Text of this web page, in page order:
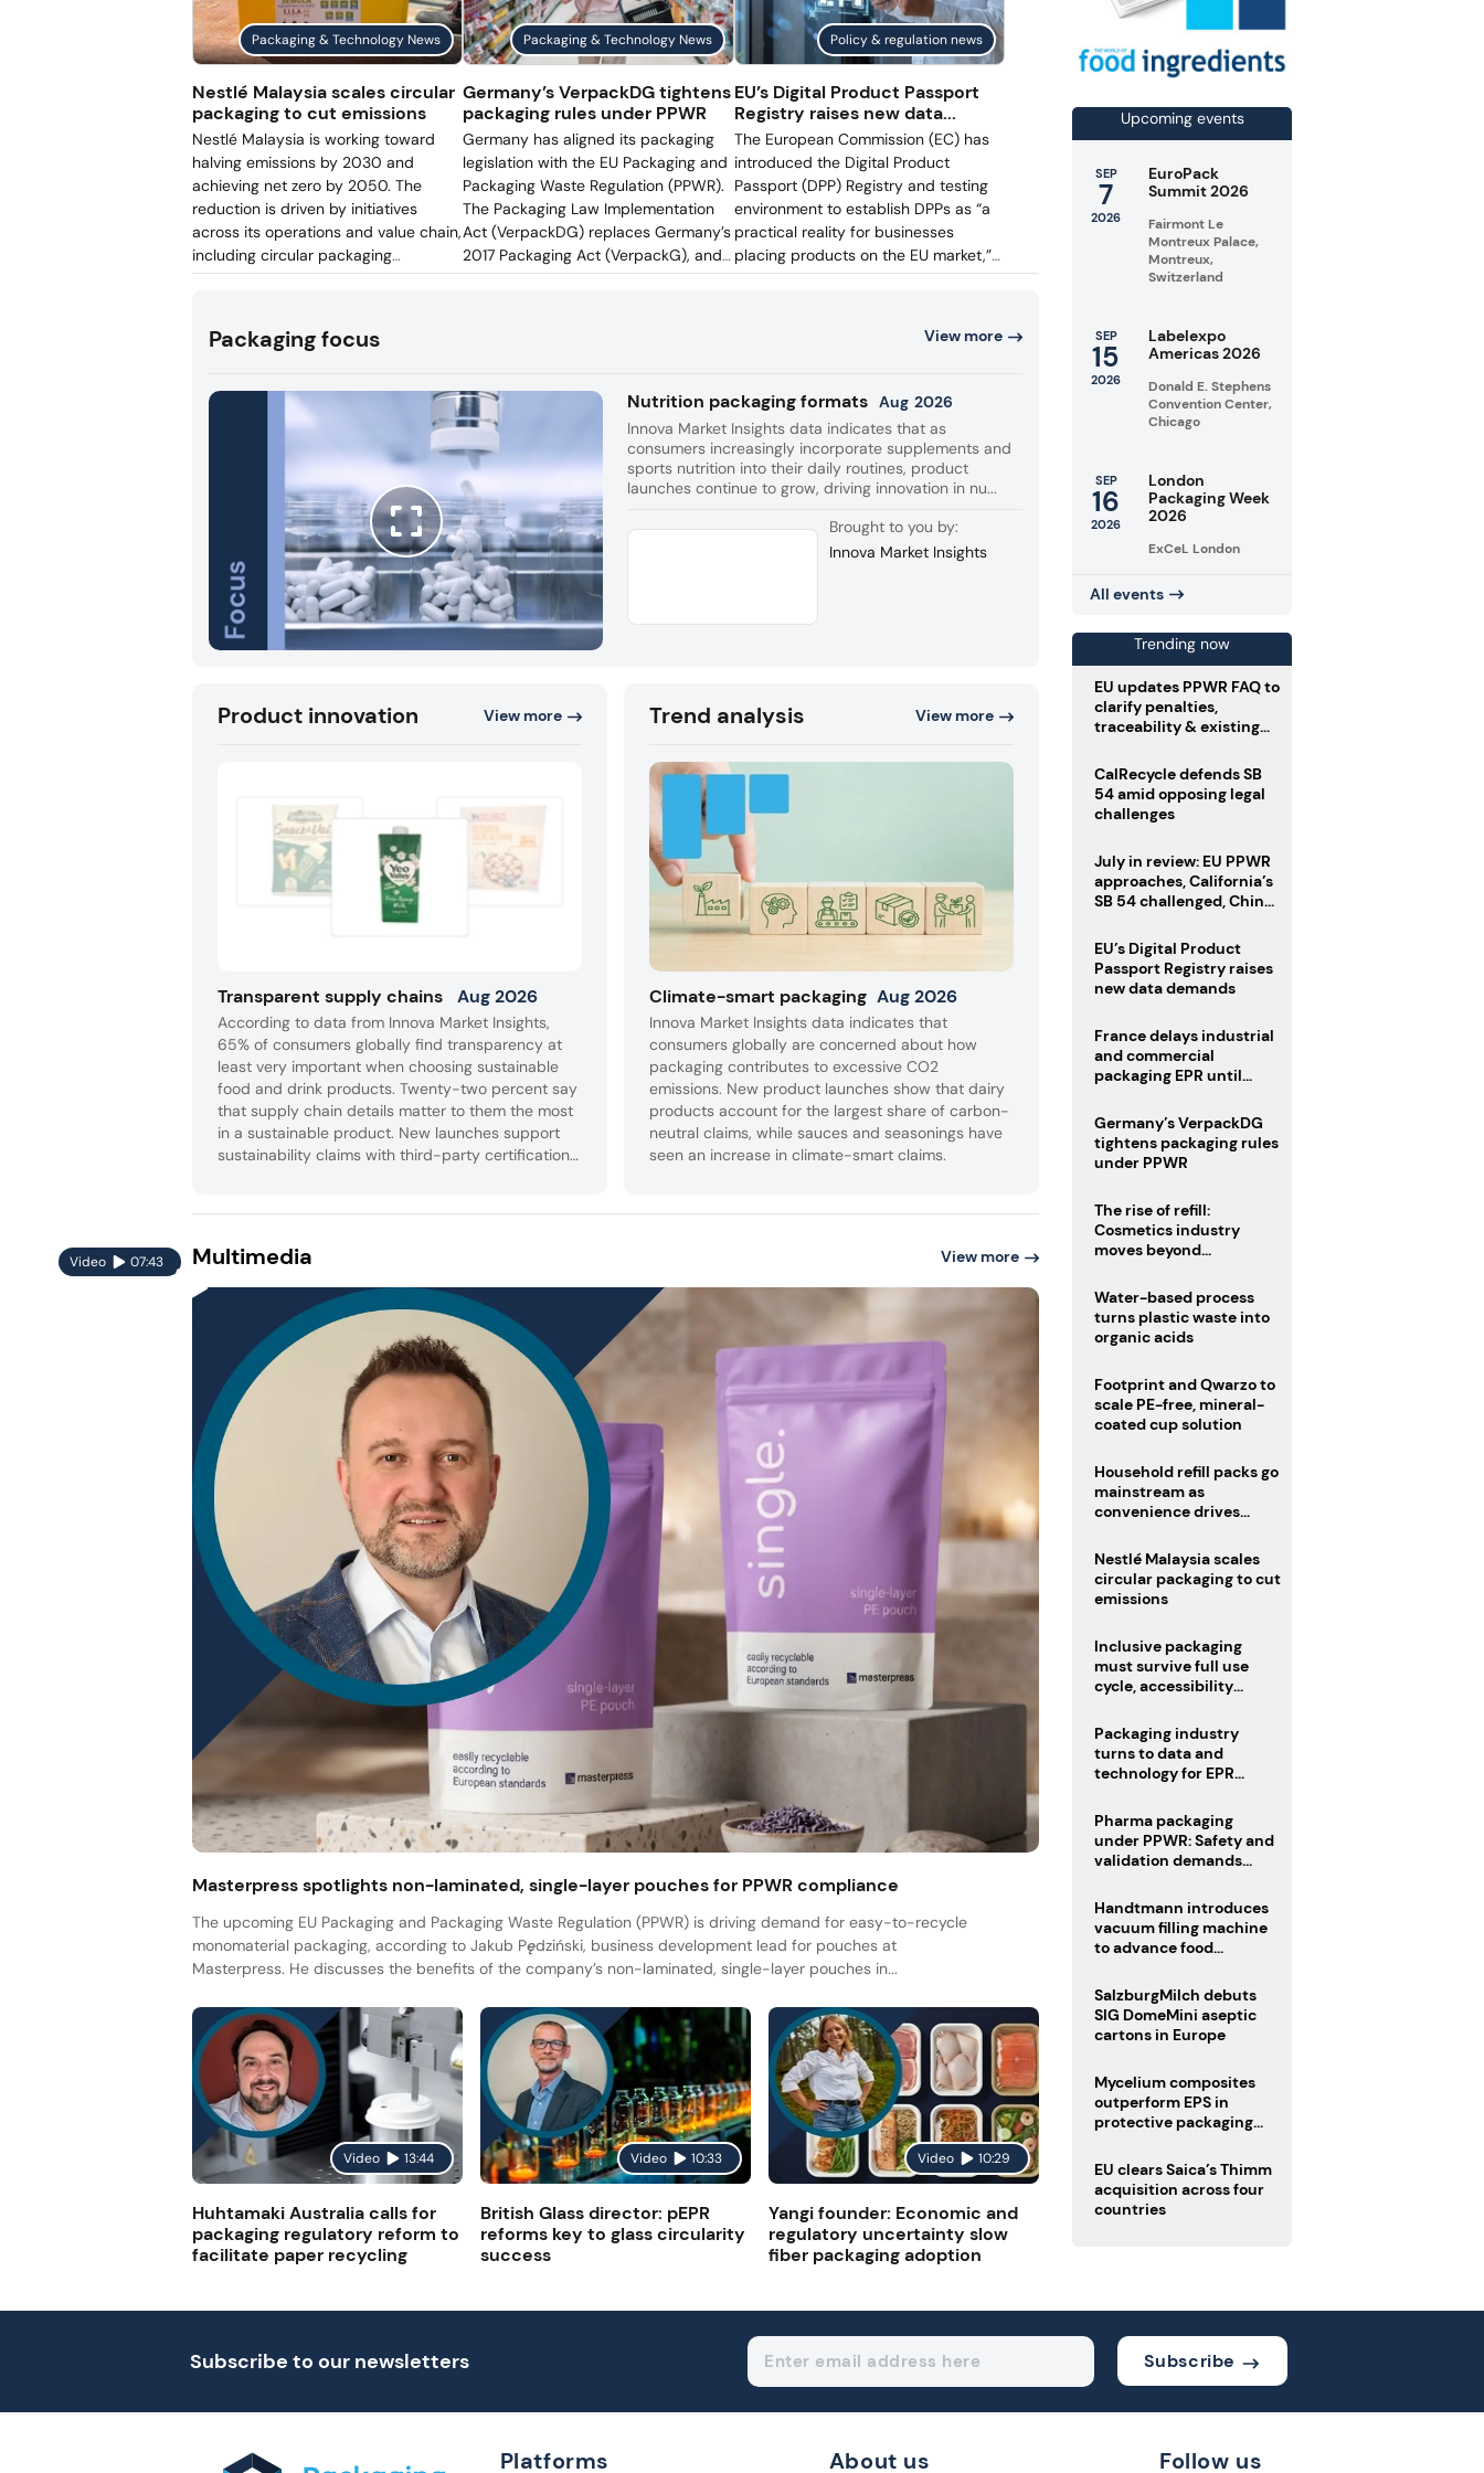
introduced at its Lüneburg plant,
enabling reusable bottle inventories
to be tracked digitally.
Adjusted operating income fell 18.4%
to US$1 billion, reflecting weaker
volumes, higher advertising
spending, and inflation in
manufacturing and logistics.
Packaging & Technology News
Nestlé Malaysia scales circular
packaging to cut emissions
Nestlé Malaysia is working toward
halving emissions by 2030 and
achieving net zero by 2050. The
reduction is driven by initiatives
across its operations and value chain,
including circular packaging
efforts. The company is cutting virgin
consumer packaging recovery.
Packaging & Technology News
Germany’s VerpackDG tightens
packaging rules under PPWR
Germany has aligned its packaging
legislation with the EU Packaging and
Packaging Waste Regulation (PPWR).
The Packaging Law Implementation
Act (VerpackDG) replaces Germany’s
2017 Packaging Act (VerpackG), and
comes into force on August 12. While
enforcement are administered
nationally — provided they do not
Policy & regulation news
EU’s Digital Product Passport
Registry raises new data...
The European Commission (EC) has
introduced the Digital Product
Passport (DPP) Registry and testing
environment to establish DPPs as “a
practical reality for businesses
placing products on the EU market,”
following the adoption of the
the European Organisation for
(EUROPEN), and Henkel, to find out
how DPP can support data-sharing
and transparency for packaging
Packaging focus View more
Nutrition packaging formats Aug 2026
Innova Market Insights data indicates that as
consumers increasingly incorporate supplements and
sports nutrition into their daily routines, product
launches continue to grow, driving innovation in nu...
Brought to you by:
Innova Market Insights
Product innovation View more
Transparent supply chains Aug 2026
According to data from Innova Market Insights,
65% of consumers globally find transparency at
least very important when choosing sustainable
food and drink products. Twenty-two percent say
that supply chain details matter to them the most
in a sustainable product. New launches support
sustainability claims with third-party certifications
Trend analysis View more
Climate-smart packaging Aug 2026
Innova Market Insights data indicates that
consumers globally are concerned about how
packaging contributes to excessive CO2
emissions. New product launches show that dairy
products account for the largest share of carbon-
neutral claims, while sauces and seasonings have
seen an increase in climate-smart claims.
Multimedia View more
Video 07:43
Masterpress spotlights non-laminated, single-layer pouches for PPWR compliance
The upcoming EU Packaging and Packaging Waste Regulation (PPWR) is driving demand for easy-to-recycle
monomaterial packaging, according to Jakub Pędziński, business development lead for pouches at
Masterpress. He discusses the benefits of the company’s non-laminated, single-layer pouches in...
Video 13:44
Huhtamaki Australia calls for
packaging regulatory reform to
facilitate paper recycling
Video 10:33
British Glass director: pEPR
reforms key to glass circularity
success
Video 10:29
Yangi founder: Economic and
regulatory uncertainty slow
fiber packaging adoption
Upcoming events
SEP
7
2026
EuroPack
Summit 2026
Fairmont Le
Montreux Palace,
Montreux,
Switzerland
SEP
15
2026
Labelexpo
Americas 2026
Donald E. Stephens
Convention Center,
Chicago
SEP
16
2026
London
Packaging Week
2026
ExCeL London
All events
Trending now
EU updates PPWR FAQ to
clarify penalties,
traceability & existing
CalRecycle defends SB
54 amid opposing legal
challenges
July in review: EU PPWR
approaches, California’s
SB 54 challenged, China
rules
EU’s Digital Product
Passport Registry raises
new data demands
France delays industrial
and commercial
packaging EPR until
Germany’s VerpackDG
tightens packaging rules
under PPWR
The rise of refill:
Cosmetics industry
moves beyond
regulations loom
Water-based process
turns plastic waste into
organic acids
Footprint and Qwarzo to
scale PE-free, mineral-
coated cup solution
Household refill packs go
mainstream as
convenience drives
Nestlé Malaysia scales
circular packaging to cut
emissions
Inclusive packaging
must survive full use
cycle, accessibility
Packaging industry
turns to data and
technology for EPR
Pharma packaging
under PPWR: Safety and
validation demands
Handtmann introduces
vacuum filling machine
to advance food
SalzburgMilch debuts
SIG DomeMini aseptic
cartons in Europe
Mycelium composites
outperform EPS in
protective packaging
EU clears Saica’s Thimm
acquisition across four
countries
Subscribe to our newsletters Subscribe
Platforms About us Follow us